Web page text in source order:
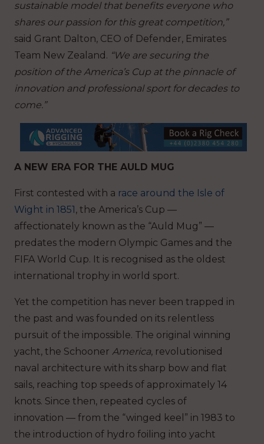
sustainable model that benefits everyone who
shares our passion for this great competition,”
said Grant Dalton, CEO of Defender, Emirates
Team New Zealand. “We are securing the
position of the America’s Cup at the pinnacle of
innovation and professional sport for decades to
come.”
A NEW ERA FOR THE AULD MUG
First contested with a race around the Isle of
Wight in 1851, the America’s Cup —
affectionately known as the “Auld Mug” —
predates the modern Olympic Games and the
FIFA World Cup. It is recognised as the oldest
international trophy in world sport.
Yet the competition has never been trapped in
the past and was founded on its relentless
pursuit of the impossible. The original winning
yacht, the Schooner America, revolutionised
naval architecture with its sharp bow and flat
sails, reaching top speeds of approximately 14
knots. Since then, repeated cycles of
innovation — from the “winged keel” in 1983 to
the introduction of hydro foiling into yacht